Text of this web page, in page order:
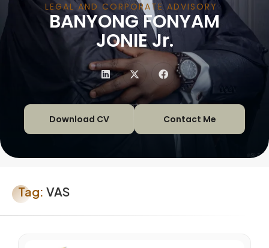
BANYONG FONYAM
JONIE Jr.
LEGAL AND CORPORATE ADVISORY
|
Download CV Contact Me
Tag: VAS